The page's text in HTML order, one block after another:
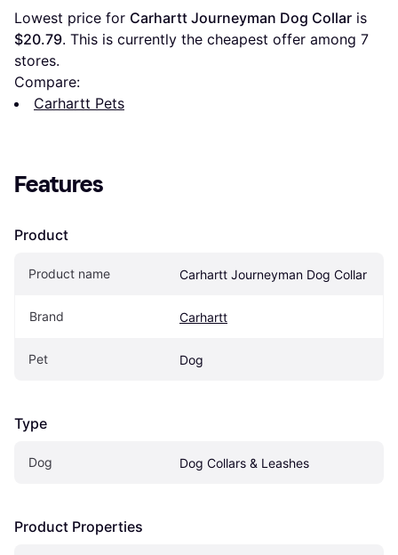
Lowest price for Carhartt Journeyman Dog Collar
$20.79. This is currently the cheapest offer among 7
stores.
Compare:
Carhartt Pets
Features
Product
Product name Carhartt Journeyman Dog Collar
Brand Carhartt
Pet Dog
Type
Dog Dog Collars & Leashes
Product Properties